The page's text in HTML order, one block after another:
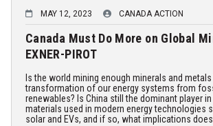
MAY 12, 2023 CANADA ACTION
Canada Must Do More on Global
EXNER-PIROT
Is the world mining enough minerals and metals
transformation of our energy systems from
renewables? Is China still the dominant player
materials used in modern energy technologies
solar and EVs, and if so, what implications